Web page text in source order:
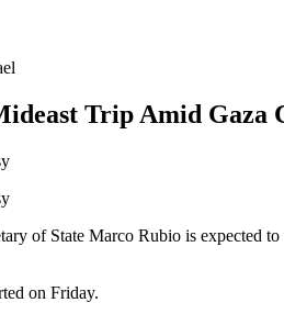
Trip Amid Gaza
of State Marco Rubio is expected
on Friday.